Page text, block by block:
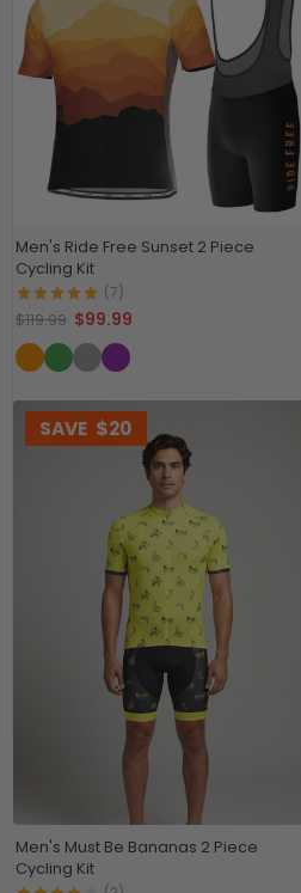
Men's Ride Free Sunset 2 Piece
Cycling Kit
(7)
$119.99 $99.99
SAVE $20
Men's Must Be Bananas 2 Piece
Cycling Kit